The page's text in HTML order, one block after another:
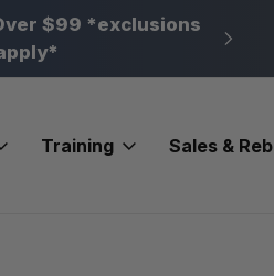
$99 *exclusions
Training Sales &